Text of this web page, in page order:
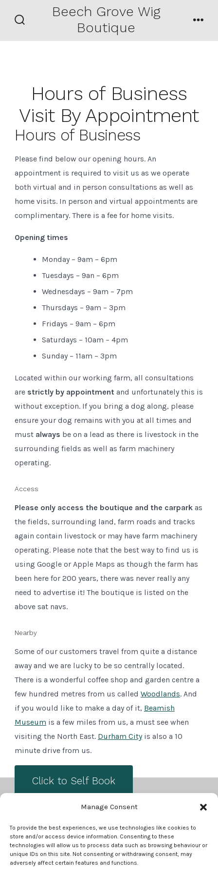
Manage Consent
To provide the best experiences, we use technologies like cookies to
store and/or access device information. Consenting to these
technologies will allow us to process data such as browsing behaviour or
unique IDs on this site. Not consenting or withdrawing consent, may
adversely affect certain features and functions.
Toggle
Beech Grove Wig
Boutique
Hours of Business
Visit By Appointment
Hours of Business
Please find below our opening hours. An
appointment is required to visit us as we operate
both virtual and in person consultations as well as
home visits. In person and virtual appointments are
complimentary. There is a fee for home visits.
Opening times
Monday – 9am – 6pm
Tuesdays – 9an – 6pm
Wednesdays – 9am – 7pm
Thursdays – 9am – 3pm
Fridays – 9am – 6pm
Saturdays – 10am – 4pm
Sunday – 11am – 3pm
Located within our working farm, all consultations
are strictly by appointment and unfortunately this is
without exception. If you bring a dog along, please
ensure your dog remains with you at all times and
must always be on a lead as there is livestock in the
surrounding fields as well as farm machinery
operating.
Access
Please only access the boutique and the carparkas
the fields, surrounding land, farm roads and tracks
again contain livestock or may have farm machinery
operating. Please note that the best way to find us is
using Google or Apple Maps as though the farm has
been here for 200 years, there was never really any
need to advertise it! The boutique is listed on the
above sat navs.
Nearby
Some of our customers travel from quite a distance
away and we are lucky to be so centrally located.
There is a wonderful coffee shop and garden centre a
few hundred metres from us called Woodlands. And
if you would like to make a day of it, Beamish
Museum is a few miles from us, a must see when
visiting the North East. Durham Cityis also a 10
minute drive from us.
Click to Self Book
Open
Facebook
in
Open
Instagram
in
TERMS AND CONDITIONS